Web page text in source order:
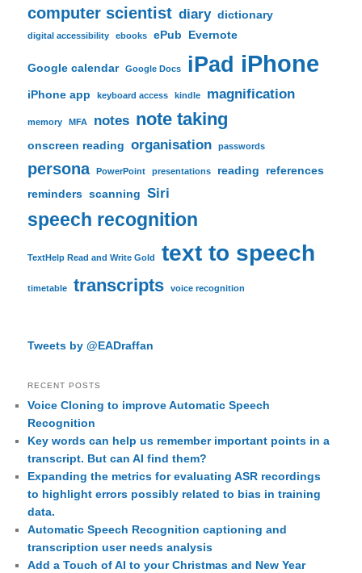
computer scientist diary dictionary
digital accessibility ebooks ePub Evernote
Google calendar Google Docs iPad iPhone
iPhone app keyboard access kindle magnification
memory MFA notes note taking
onscreen reading organisation passwords
persona PowerPoint presentations reading
references
reminders scanning Siri
speech recognition
TextHelp Read and Write Gold text to speech
timetable transcripts voice recognition
Tweets by @EADraffan
RECENT POSTS
Voice Cloning to improve Automatic Speech
Recognition
Key words can help us remember important points in a
transcript. But can AI find them?
Expanding the metrics for evaluating ASR recordings
to highlight errors possibly related to bias in training
data.
Automatic Speech Recognition captioning and
transcription user needs analysis
Add a Touch of AI to your Christmas and New Year